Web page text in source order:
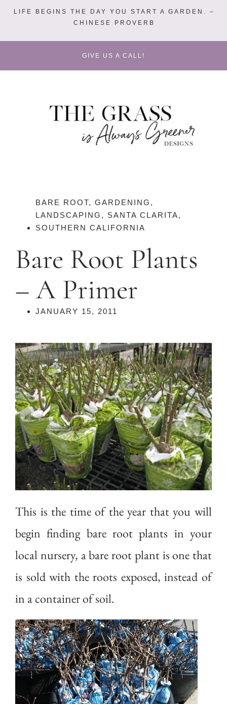
LIFE BEGINS THE DAY YOU START A GARDEN. –
CHINESE PROVERB
GIVE US A CALL!
BARE ROOT, GARDENING ,
LANDSCAPING , SANTA CLARITA,
SOUTHERN CALIFORNIA
Bare Root Plants
– A Primer
JANUARY 15, 2011
This is the time of the year that you will
begin finding bare root plants in your
local nursery, a bare root plant is one that
is sold with the roots exposed, instead of
in a container of soil.